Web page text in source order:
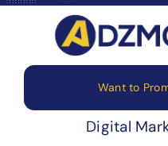
Skip
Want to
Digital